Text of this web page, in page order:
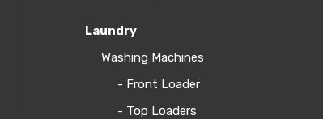
Laundry
Washing Machines
- Front Loader
- Top Loaders